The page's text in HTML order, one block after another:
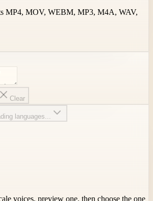
MP4, MOV, WEBM, MP3, M4A, WAV,
Clear
languages...
voices, preview one, then choose the one